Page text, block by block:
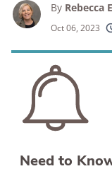
250+
10k+
years
176+
10M+
By Rebecca
Oct 06, 2023
Need to